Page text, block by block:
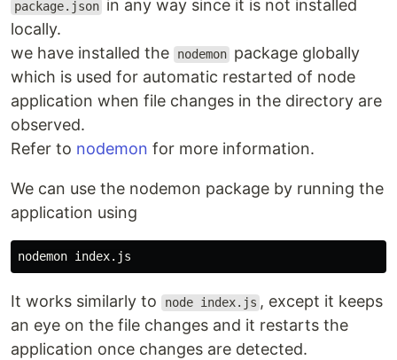
package.json in any way since it is not installed
locally.
we have installed the
nodemon package globally
which is used for automatic restarted of node
application when file changes in the directory are
observed.
Refer to nodemon for more information.
We can use the nodemon package by running the
application using
It works similarly to node index.js , except it keeps
an eye on the file changes and it restarts the
application once changes are detected.